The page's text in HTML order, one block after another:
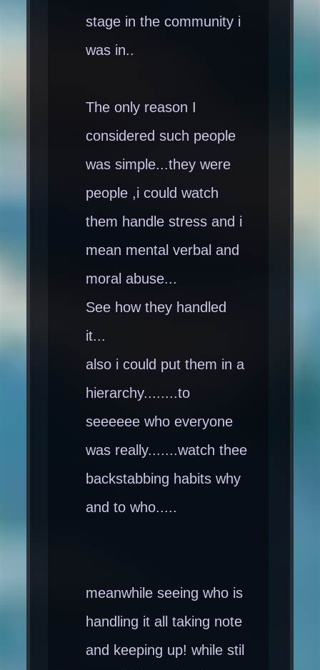
stage in the community i
was in..
The only reason I
considered such people
was simple...they were
people ,i could watch
them handle stress and i
mean mental verbal and
moral abuse...
See how they handled
it...
also i could put them in a
hierarchy........to
seeeeee who everyone
was really.......watch thee
backstabbing habits why
and to who.....
meanwhile seeing who is
handling it all taking note
and keeping up! while stil